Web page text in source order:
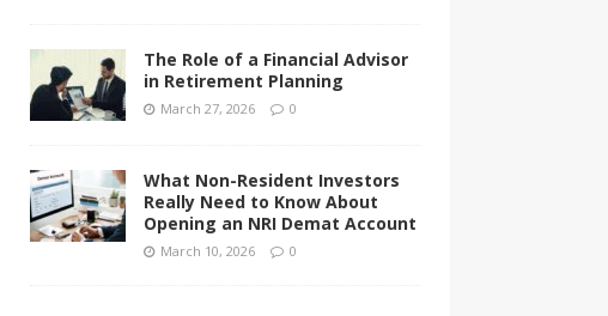
The Role of a Financial Advisor
in Retirement Planning
March 27, 2026 0
What Non-Resident Investors
Really Need to Know About
Opening an NRI Demat Account
March 10, 2026 0